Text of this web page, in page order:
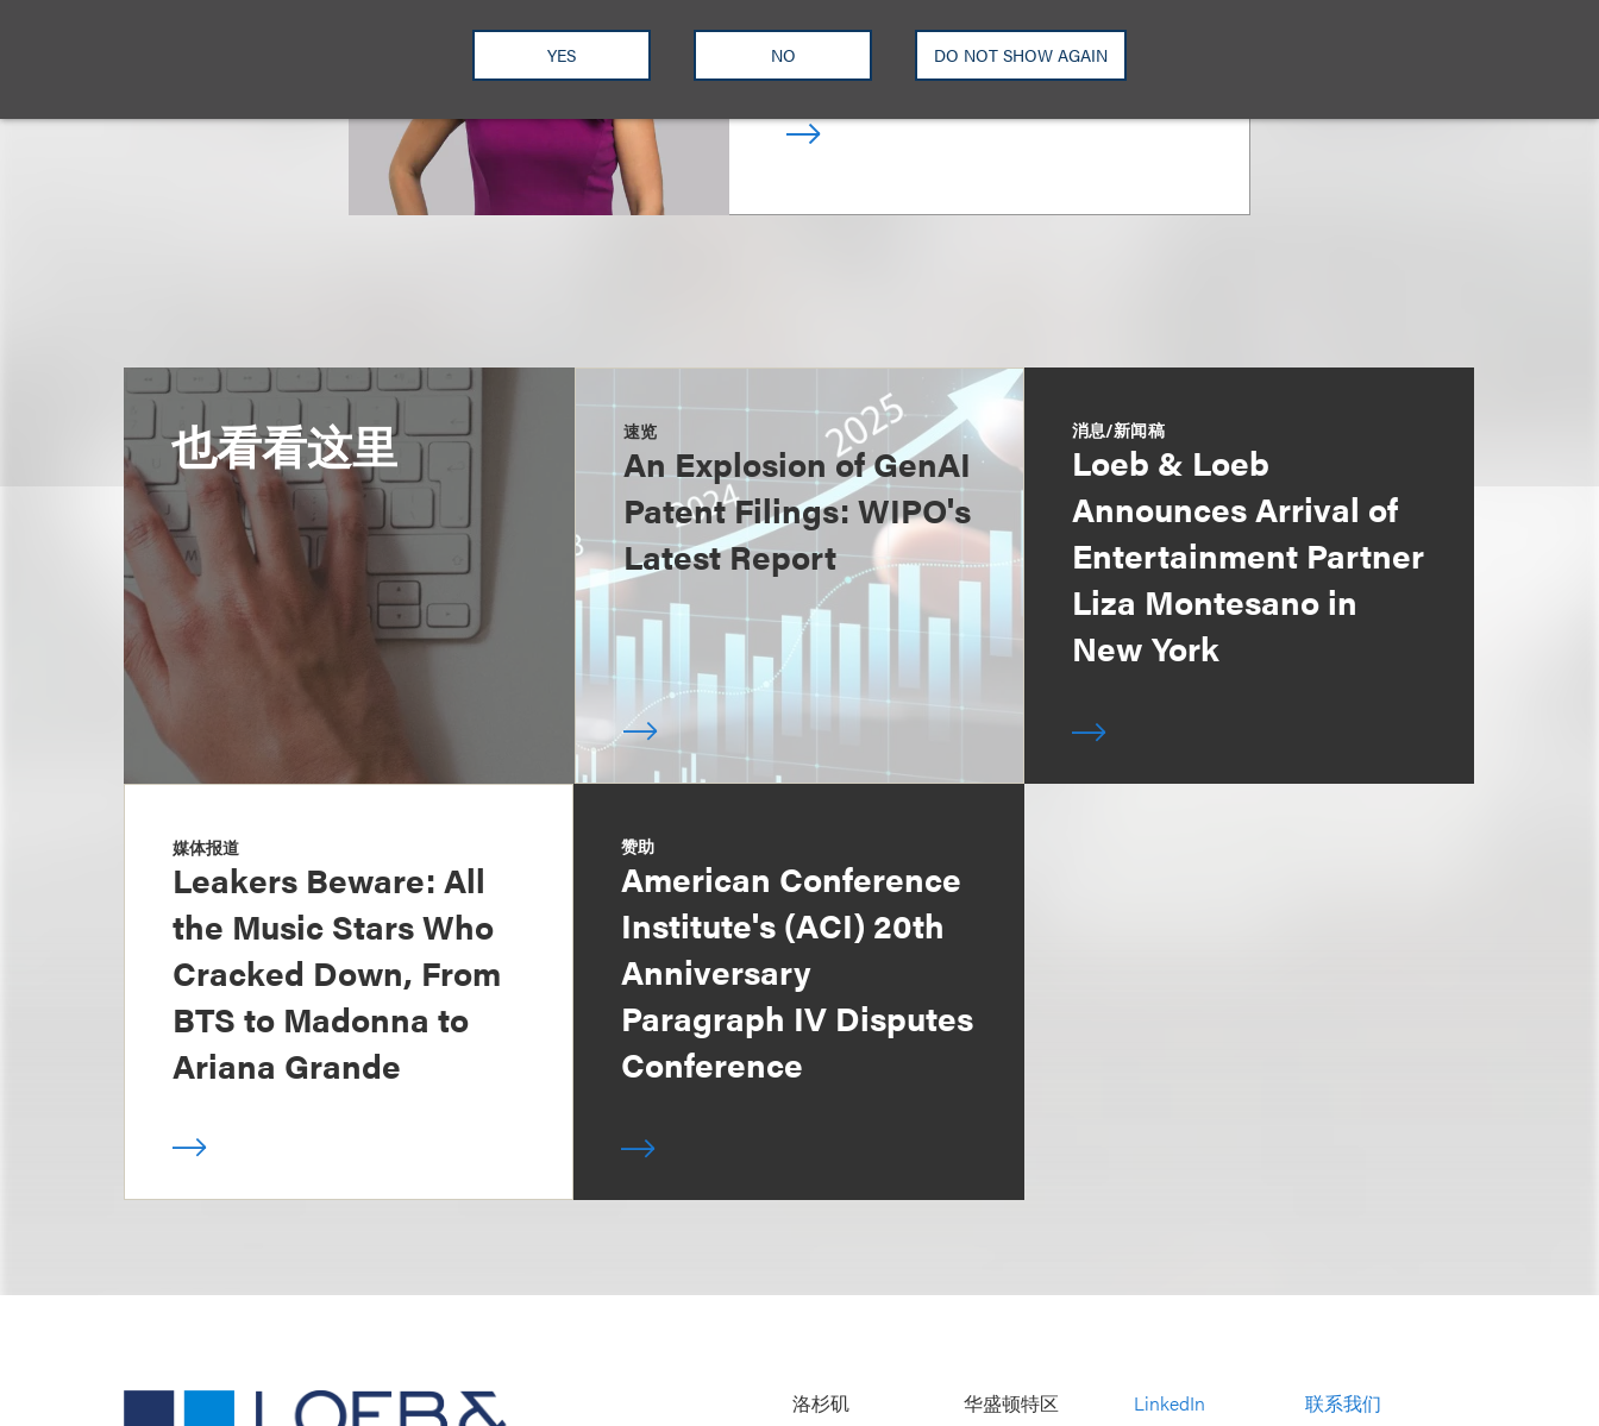
YES NO DO NOT SHOW AGAIN
合伙人
+1.312.464.3130
Email
也看看这里 速览
An Explosion of GenAI
Patent Filings: WIPO's
Latest Report
消息/新闻稿
Loeb & Loeb
Announces Arrival of
Entertainment Partner
Liza Montesano in
New York
媒体报道
Leakers Beware: All
the Music Stars Who
Cracked Down, From
BTS to Madonna to
Ariana Grande
赞助
American Conference
Institute's (ACI) 20th
Anniversary
Paragraph IV Disputes
Conference
洛杉矶
华盛顿特区
LinkedIn
联系我们